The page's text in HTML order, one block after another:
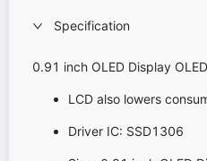
Specification
0.91 inch OLED Display
LCD also lowers
Driver IC: SSD1306